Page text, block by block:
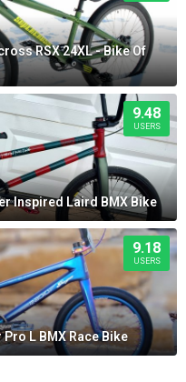
RSX 24XL - Bike Of
9.48
USERS
Inspired Laird BMX Bike
9.18
USERS
L BMX Race Bike